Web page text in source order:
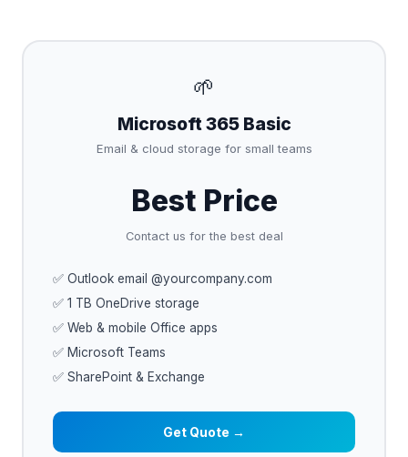
🌱
Microsoft 365 Basic
Email & cloud storage for small teams
Best Price
Contact us for the best deal
✅ Outlook email @yourcompany.com
✅ 1 TB OneDrive storage
✅ Web & mobile Office apps
✅ Microsoft Teams
✅ SharePoint & Exchange
Get Quote →